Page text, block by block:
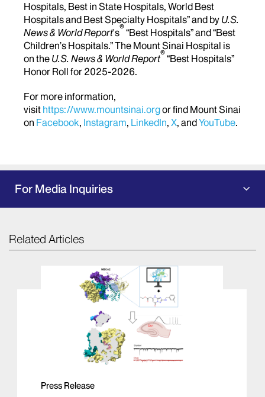
Hospitals, Best in State Hospitals, World Best
Hospitals and Best Specialty Hospitals” and by U.S.
News & World Report's®“Best Hospitals” and “Best
Children’s Hospitals.” The Mount Sinai Hospital is
on the U.S. News & World Report®“Best Hospitals”
Honor Roll for 2025-2026.
For more information,
visit https://www.mountsinai.orgor find Mount Sinai
on Facebook, Instagram, LinkedIn, X, andYouTube.
For Media Inquiries
Related Articles
Press Release